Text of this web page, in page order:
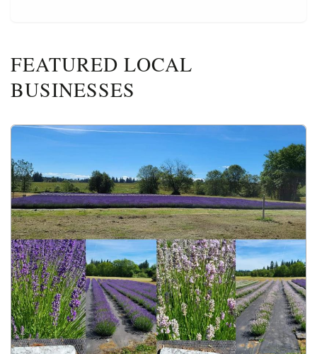
FEATURED LOCAL
BUSINESSES